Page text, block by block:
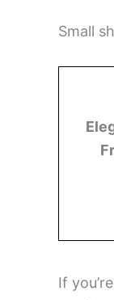
Small
If